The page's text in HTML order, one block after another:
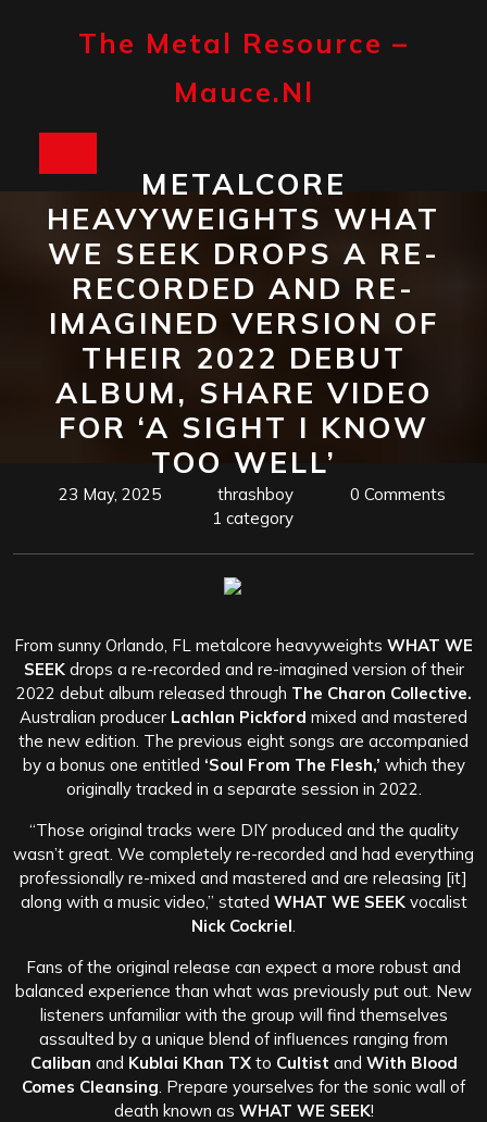
The Metal Resource –
Mauce.nl
Button
METALCORE
HEAVYWEIGHTS WHAT
WE SEEK DROPS A RE-
RECORDED AND RE-
IMAGINED VERSION OF
THEIR 2022 DEBUT
ALBUM, SHARE VIDEO
FOR ‘A SIGHT I KNOW
TOO WELL’
23 May, 2025 thrashboy
0 Comments
1 category
From sunny Orlando, FL metalcore heavyweights WHAT WE
SEEKdrops a re-recorded and re-imagined version of their
2022 debut album released through The Charon Collective.
Australian producer Lachlan Pickford mixed and mastered
the new edition. The previous eight songs are accompanied
by a bonus one entitled ‘Soul From The Flesh,’ which they
originally tracked in a separate session in 2022.
“Those original tracks were DIY produced and the quality
wasn’t great. We completely re-recorded and had everything
professionally re-mixed and mastered and are releasing [it]
along with a music video,” stated WHAT WE SEEKvocalist
Nick Cockriel
Fans of the original release can expect a more robust and
balanced experience than what was previously put out. New
listeners unfamiliar with the group will find themselves
assaulted by a unique blend of influences ranging from
Caliban and Kublai Khan TX to Cultist and With Blood
Comes Cleansing . Prepare yourselves for the sonic wall of
death known as WHAT WE SEEK!